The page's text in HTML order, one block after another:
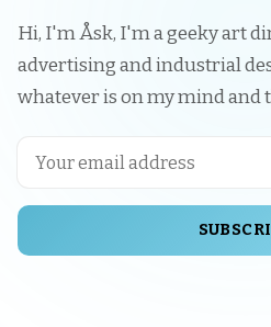
Hi, I'm Åsk, I'm a geeky art
advertising and industrial
whatever is on my mind and